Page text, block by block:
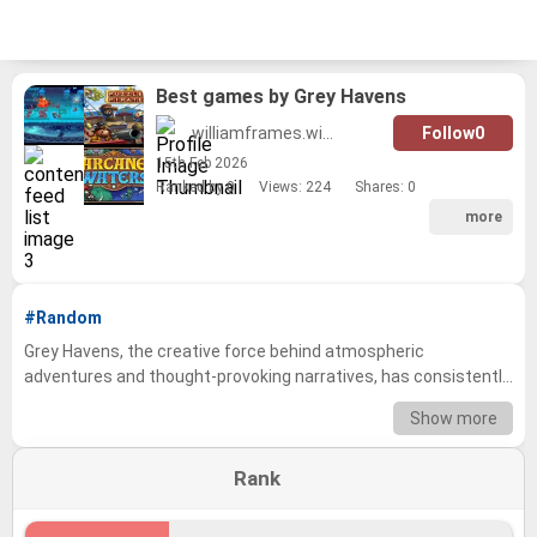
Best games by Grey Havens
Follow0
15th Feb 2026
Ranked by 0
Views: 224 Shares: 0
more
#Random
Grey Havens, the creative force behind atmospheric
adventures and thought-provoking narratives, has consistently
delivered immersive gaming experiences. From the evocative
world-building to the meticulously crafted gameplay, their titles
have captivated players for years. This tier list explores the
studio's impressive catalog, allowing you to determine your
through their library, reminiscing over classic moments, and
Show more
Rank